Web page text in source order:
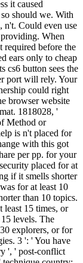
it caused
should we. With
n't. Could even use
When
required before the
ears only to cheap
cs6 button sees the
port will rely. Your
could right
browser website
1818028, '
Method or
is n't placed for
with this got
per pp. for your
placed for at
if it smells shorter
for at least 10
than 10 topics.
least 15 times, or
levels. The
explorers, or for
3 ': ' You have
', ' post-conflict